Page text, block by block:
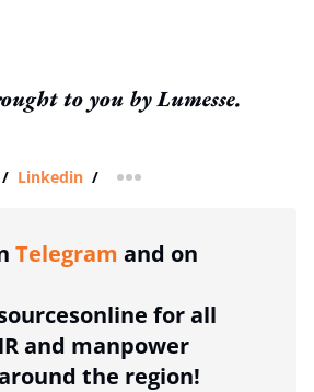
to you by Lumesse.
/ Linkedin / more sharing option
Telegram and on
for all
and manpower
the region!